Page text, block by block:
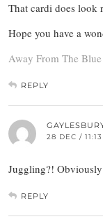
That cardi does look
Hope you have a
Away From The Blue
REPLY
28 DEC /
Juggling?!
REPLY